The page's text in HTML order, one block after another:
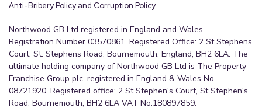
Anti-Bribery Policy and Corruption Policy
Northwood GB Ltd registered in England and Wales -
Registration Number 03570861. Registered Office: 2 St Stephens
Court, St. Stephens Road, Bournemouth, England, BH2 6LA. The
ultimate holding company of Northwood GB Ltd is The Property
Franchise Group plc, registered in England & Wales No.
08721920. Registered office: 2 St Stephen's Court, St Stephen's
Road, Bournemouth, BH2 6LA VAT No.180897859.